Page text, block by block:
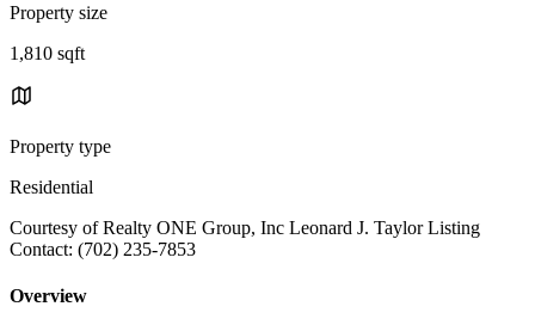
Property size
1,810 sqft
Property type
Residential
Courtesy of Realty ONE Group, Inc Leonard J. Taylor Listing
Contact: (702) 235-7853
Overview